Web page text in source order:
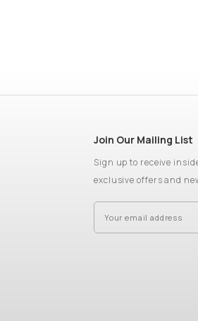
Join Our Mailing List
Sign up to receive
exclusive offers and